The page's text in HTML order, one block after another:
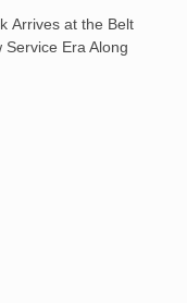
Arrives at the Belt
Era Along